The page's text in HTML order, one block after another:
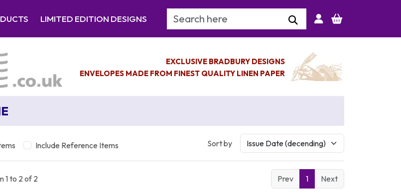
LIMITED EDITION DESIGNS Search Keyword
EXCLUSIVE BRADBURY DESIGNS
ENVELOPES MADE FROM FINEST QUALITY LINEN PAPER
Include Reference Items Sort by
1 to 2 of 2 Prev 1 Next